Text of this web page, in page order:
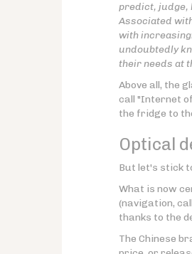
predict, judge,
Associated
with
undoubtedly
their needs at
Above all, the
call "Internet
the fridge to
Optical
But let's stick
What is now
(navigation,
thanks to the
The Chinese